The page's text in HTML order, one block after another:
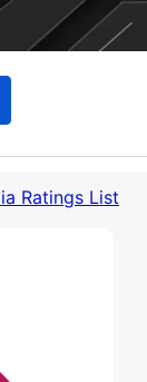
Ratings List